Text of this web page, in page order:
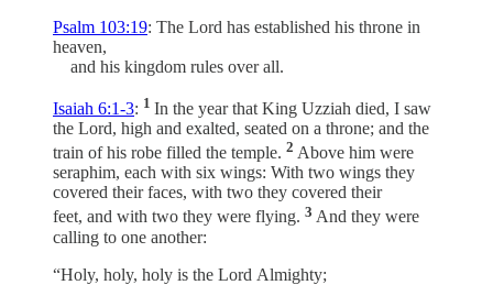
Psalm 103:19: The Lord has established his throne in
heaven,
and his kingdom rules over all.
Isaiah 6:1-3: 1 In the year that King Uzziah died, I saw
the Lord, high and exalted, seated on a throne; and the
train of his robe filled the temple. 2 Above him were
seraphim, each with six wings: With two wings they
covered their faces, with two they covered their
feet, and with two they were flying. 3 And they were
calling to one another:
“Holy, holy, holy is the Lord Almighty;